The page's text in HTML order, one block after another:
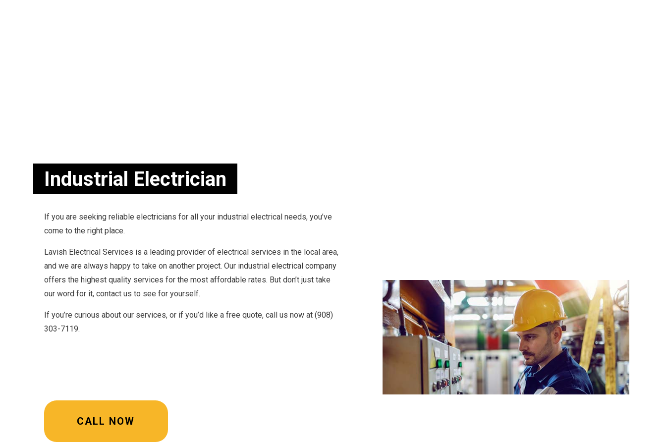
Industrial Electrician
If you are seeking reliable electricians for all your industrial electrical needs, you’ve
come to the right place.
Lavish Electrical Services is a leading provider of electrical services in the local area,
and we are always happy to take on another project. Our industrial electrical company
offers the highest quality services for the most affordable rates. But don’t just take
our word for it, contact us to see for yourself.
If you’re curious about our services, or if you’d like a free quote, call us now at (908)
303-7119.
CALL NOW